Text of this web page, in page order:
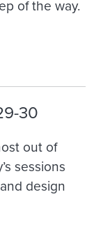
of the way.
30
out of
sessions
design